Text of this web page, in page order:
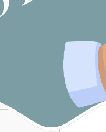
quality work – they